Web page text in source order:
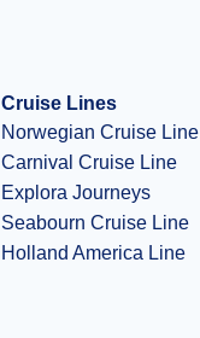
Cruise Lines
Norwegian Cruise Line
Carnival Cruise Line
Explora Journeys
Seabourn Cruise Line
Holland America Line